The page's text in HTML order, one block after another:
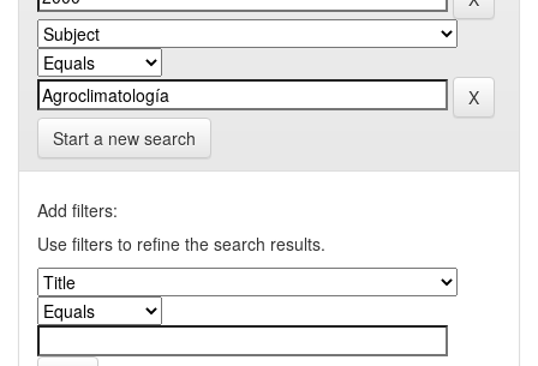
Start a new search
Add filters:
Use filters to refine the search results.